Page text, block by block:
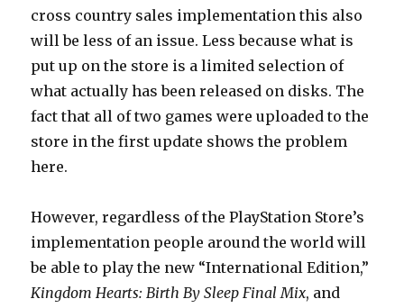
cross country sales implementation this also
will be less of an issue. Less because what is
put up on the store is a limited selection of
what actually has been released on disks. The
fact that all of two games were uploaded to the
store in the first update shows the problem
here.
However, regardless of the PlayStation Store’s
implementation people around the world will
be able to play the new “International Edition,”
Kingdom Hearts: Birth By Sleep Final Mix, and